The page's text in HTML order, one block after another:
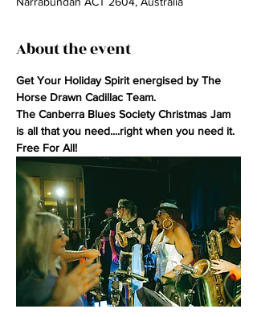
About the event
Get Your Holiday Spirit energised by The
Horse Drawn Cadillac Team.
The Canberra Blues Society Christmas Jam
is all that you need....right when you need it.
Free For All!